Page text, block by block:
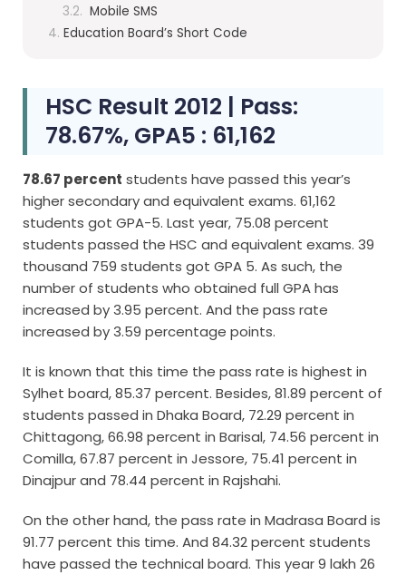
Mobile SMS
Education Board’s Short Code
HSC Result 2012 | Pass:
78.67%, GPA5 : 61,162
78.67 percent students have passed this year’s
higher secondary and equivalent exams. 61,162
students got GPA-5. Last year, 75.08 percent
students passed the HSC and equivalent exams. 39
thousand 759 students got GPA 5. As such, the
number of students who obtained full GPA has
increased by 3.95 percent. And the pass rate
increased by 3.59 percentage points.
It is known that this time the pass rate is highest in
Sylhet board, 85.37 percent. Besides, 81.89 percent of
students passed in Dhaka Board, 72.29 percent in
Chittagong, 66.98 percent in Barisal, 74.56 percent in
Comilla, 67.87 percent in Jessore, 75.41 percent in
Dinajpur and 78.44 percent in Rajshahi.
On the other hand, the pass rate in Madrasa Board is
91.77 percent this time. And 84.32 percent students
have passed the technical board. This year 9 lakh 26